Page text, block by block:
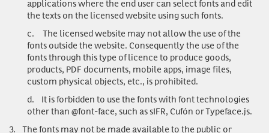
the texts on the licensed website using such fonts.
c. The licensed website may not allow the use of the
fonts outside the website. Consequently the use of the
fonts through this type of licence to produce goods,
products, PDF documents, mobile apps, image files,
custom physical objects, etc., is prohibited.
d. It is forbidden to use the fonts with font technologies
other than @font-face, such as sIFR, Cufón or Typeface.js.
3. The fonts may not be made available to the public or